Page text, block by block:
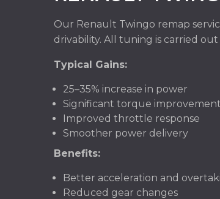
Our Renault Twingo remap
drivability. All tuning is carried
Typical Gains:
25–35% increase in power
Significant torque
Improved throttle response
Smoother power delivery
Benefits:
Better acceleration and
Reduced gear changes